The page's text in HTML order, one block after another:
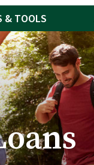
& TOOLS